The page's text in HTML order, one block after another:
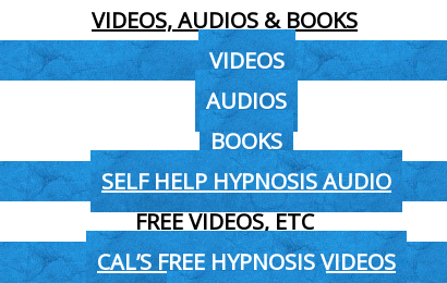
VIDEOS, AUDIOS & BOOKS
VIDEOS
AUDIOS
BOOKS
SELF HELP HYPNOSIS AUDIO
FREE VIDEOS, ETC
CAL’S FREE HYPNOSIS VIDEOS